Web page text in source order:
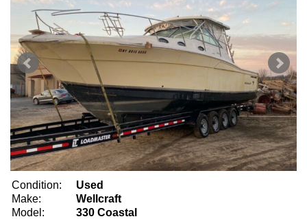
Condition:
Used
Make:
Wellcraft
Model:
330 Coastal